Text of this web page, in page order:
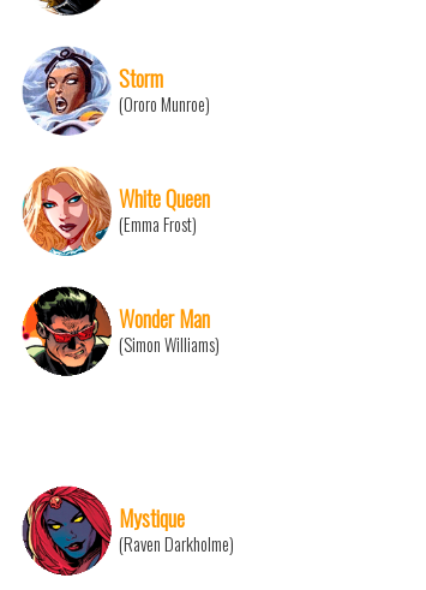
Storm
(Ororo Munroe)
White Queen
(Emma Frost)
Wonder Man
(Simon Williams)
Mystique
(Raven Darkholme)